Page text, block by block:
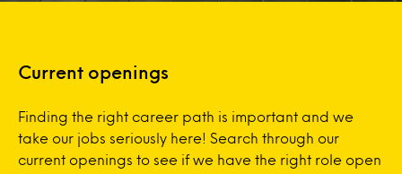
Current openings
Finding the right career path is important and we
take our jobs seriously here! Search through our
current openings to see if we have the right role open